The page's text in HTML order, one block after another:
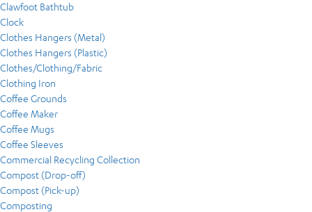
Clawfoot Bathtub
Clock
Clothes Hangers (Metal)
Clothes Hangers (Plastic)
Clothes/Clothing/Fabric
Clothing Iron
Coffee Grounds
Coffee Maker
Coffee Mugs
Coffee Sleeves
Commercial Recycling Collection
Compost (Drop-off)
Compost (Pick-up)
Composting